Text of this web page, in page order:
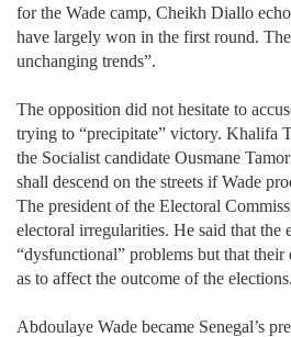
for the Wade camp, Cheikh Diallo
have largely won in the first round.
unchanging trends”.
The opposition did not hesitate to
trying to “precipitate” victory. Khalifa
the Socialist candidate Ousmane
shall descend on the streets if Wade
The president of the Electoral
electoral irregularities. He said that the
“dysfunctional” problems but that
as to affect the outcome of the elections.
Abdoulaye Wade became Senegal’s